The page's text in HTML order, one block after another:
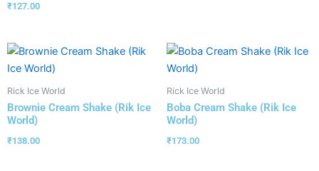
₹127.00
Rick Ice World
Brownie Cream Shake (Rik Ice
World)
₹138.00
Rick Ice World
Boba Cream Shake (Rik Ice
World)
₹173.00